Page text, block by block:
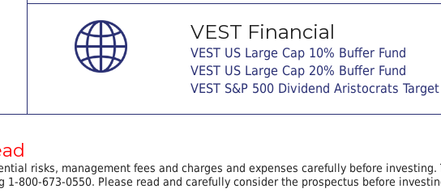
VEST Financial
VEST US Large Cap 10% Buffer Fund
VEST US Large Cap 20% Buffer Fund
VEST S&P 500 Dividend Aristocrats
risks, management fees and charges and expenses carefully before
1-800-673-0550. Please read and carefully consider the prospectus before